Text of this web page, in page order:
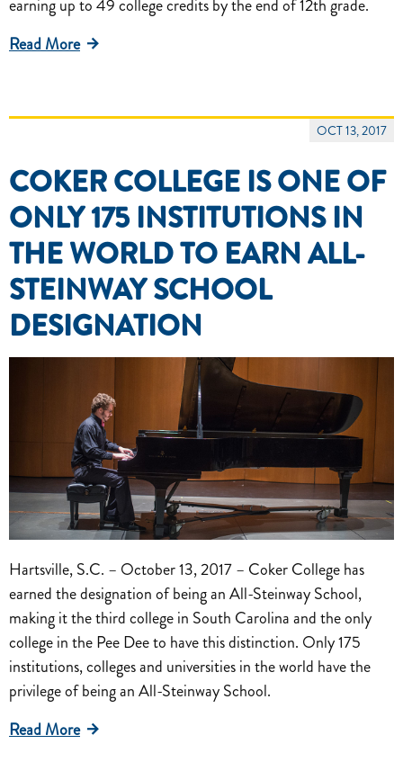
earning up to 49 college credits by the end of 12th grade.
Read More
OCT 13, 2017
COKER COLLEGE IS ONE OF
ONLY 175 INSTITUTIONS IN
THE WORLD TO EARN ALL-
STEINWAY SCHOOL
DESIGNATION
Hartsville, S.C. – October 13, 2017 – Coker College has
earned the designation of being an All-Steinway School,
making it the third college in South Carolina and the only
college in the Pee Dee to have this distinction. Only 175
institutions, colleges and universities in the world have the
privilege of being an All-Steinway School.
Read More